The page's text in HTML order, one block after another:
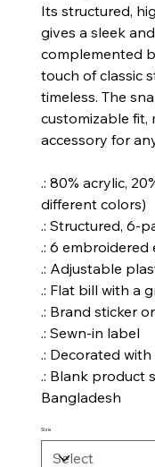
Its structured,
gives a sleek
complemented
touch of classic
timeless. The
customizable fit,
accessory for
.: 80% acrylic,
different colors)
.: Structured, 6-
.: 6 embroidered
.: Adjustable
.: Flat bill with a
.: Brand sticker
.: Sewn-in label
.: Decorated
.: Blank product
Bangladesh
Size